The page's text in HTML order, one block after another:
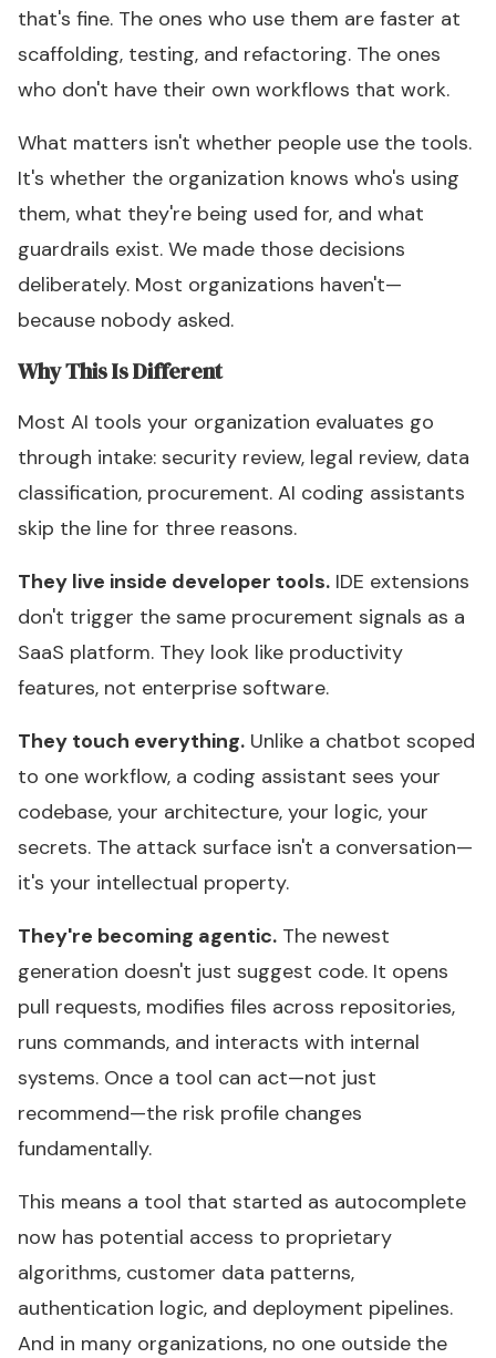
that's fine. The ones who use them are faster at
scaffolding, testing, and refactoring. The ones
who don't have their own workflows that work.
What matters isn't whether people use the tools.
It's whether the organization knows who's using
them, what they're being used for, and what
guardrails exist. We made those decisions
deliberately. Most organizations haven't—
because nobody asked.
Why This Is Different
Most AI tools your organization evaluates go
through intake: security review, legal review, data
classification, procurement. AI coding assistants
skip the line for three reasons.
They live inside developer tools. IDE extensions
don't trigger the same procurement signals as a
SaaS platform. They look like productivity
features, not enterprise software.
They touch everything. Unlike a chatbot scoped
to one workflow, a coding assistant sees your
codebase, your architecture, your logic, your
secrets. The attack surface isn't a conversation—
it's your intellectual property.
They're becoming agentic. The newest
generation doesn't just suggest code. It opens
pull requests, modifies files across repositories,
runs commands, and interacts with internal
systems. Once a tool can act—not just
recommend—the risk profile changes
fundamentally.
This means a tool that started as autocomplete
now has potential access to proprietary
algorithms, customer data patterns,
authentication logic, and deployment pipelines.
And in many organizations, no one outside the